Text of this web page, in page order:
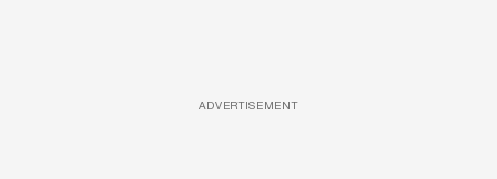
ADVERTISEMENT